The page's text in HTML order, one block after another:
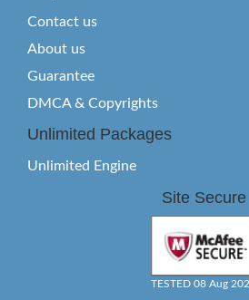
Contact us
About us
Guarantee
DMCA & Copyrights
Unlimited Packages
Unlimited Engine
Site Secure
TESTED 08 Aug